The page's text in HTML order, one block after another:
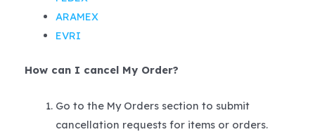
ARAMEX
EVRI
How can I cancel My Order?
Go to the My Orders section to submit
cancellation requests for items or orders.